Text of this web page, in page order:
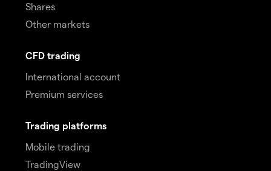
Shares
Other markets
CFD trading
International account
Premium services
Trading platforms
Mobile trading
TradingView